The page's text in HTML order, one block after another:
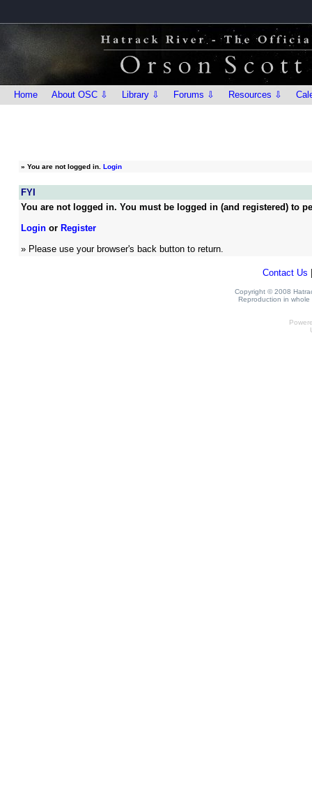
Home About OSC ⇩ Library ⇩ Forums ⇩ Resources ⇩
» You are not logged in. Login
FYI
You are not logged in. You must be logged in (and registered) to
Loginor Register
» Please use your browser's back button to return.
Contact Us
Copyright © 2008
Reproduction in